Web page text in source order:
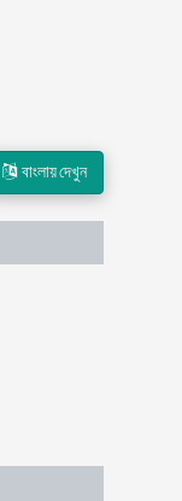
বাংলায় দেখুন